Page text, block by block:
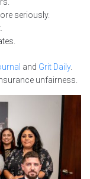
seriously.
and Grit Daily.
unfairness.